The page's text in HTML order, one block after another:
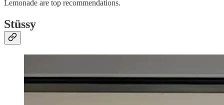
Lemonade are top recommendations.
Stüssy